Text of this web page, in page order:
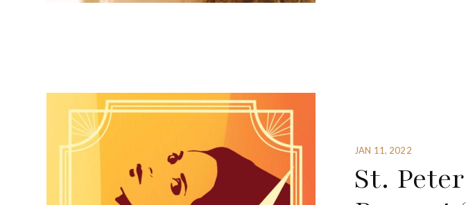
JAN 11, 2022
St.